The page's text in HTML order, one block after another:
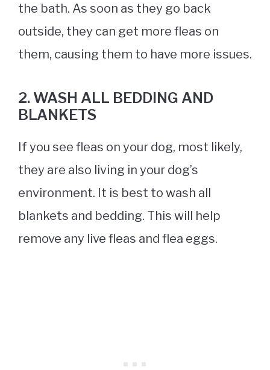
the bath. As soon as they go back
outside, they can get more fleas on
them, causing them to have more issues.
2. WASH ALL BEDDING AND
BLANKETS
If you see fleas on your dog, most likely,
they are also living in your dog’s
environment. It is best to wash all
blankets and bedding. This will help
remove any live fleas and flea eggs.